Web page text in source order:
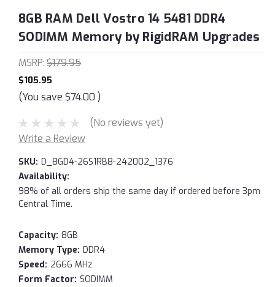
8GB RAM Dell Vostro 14 5481 DDR4
SODIMM Memory by RigidRAM Upgrades
MSRP:$179.95
$105.95
(You save $74.00 )
(No reviews yet)
Write a Review
SKU: D_8GD4-26S1RB8-242002_1376
Availability:
98% of all orders ship the same day if ordered before 3pm
Central Time.
Capacity: 8GB
Memory Type: DDR4
Speed: 2666 MHz
Form Factor: SODIMM